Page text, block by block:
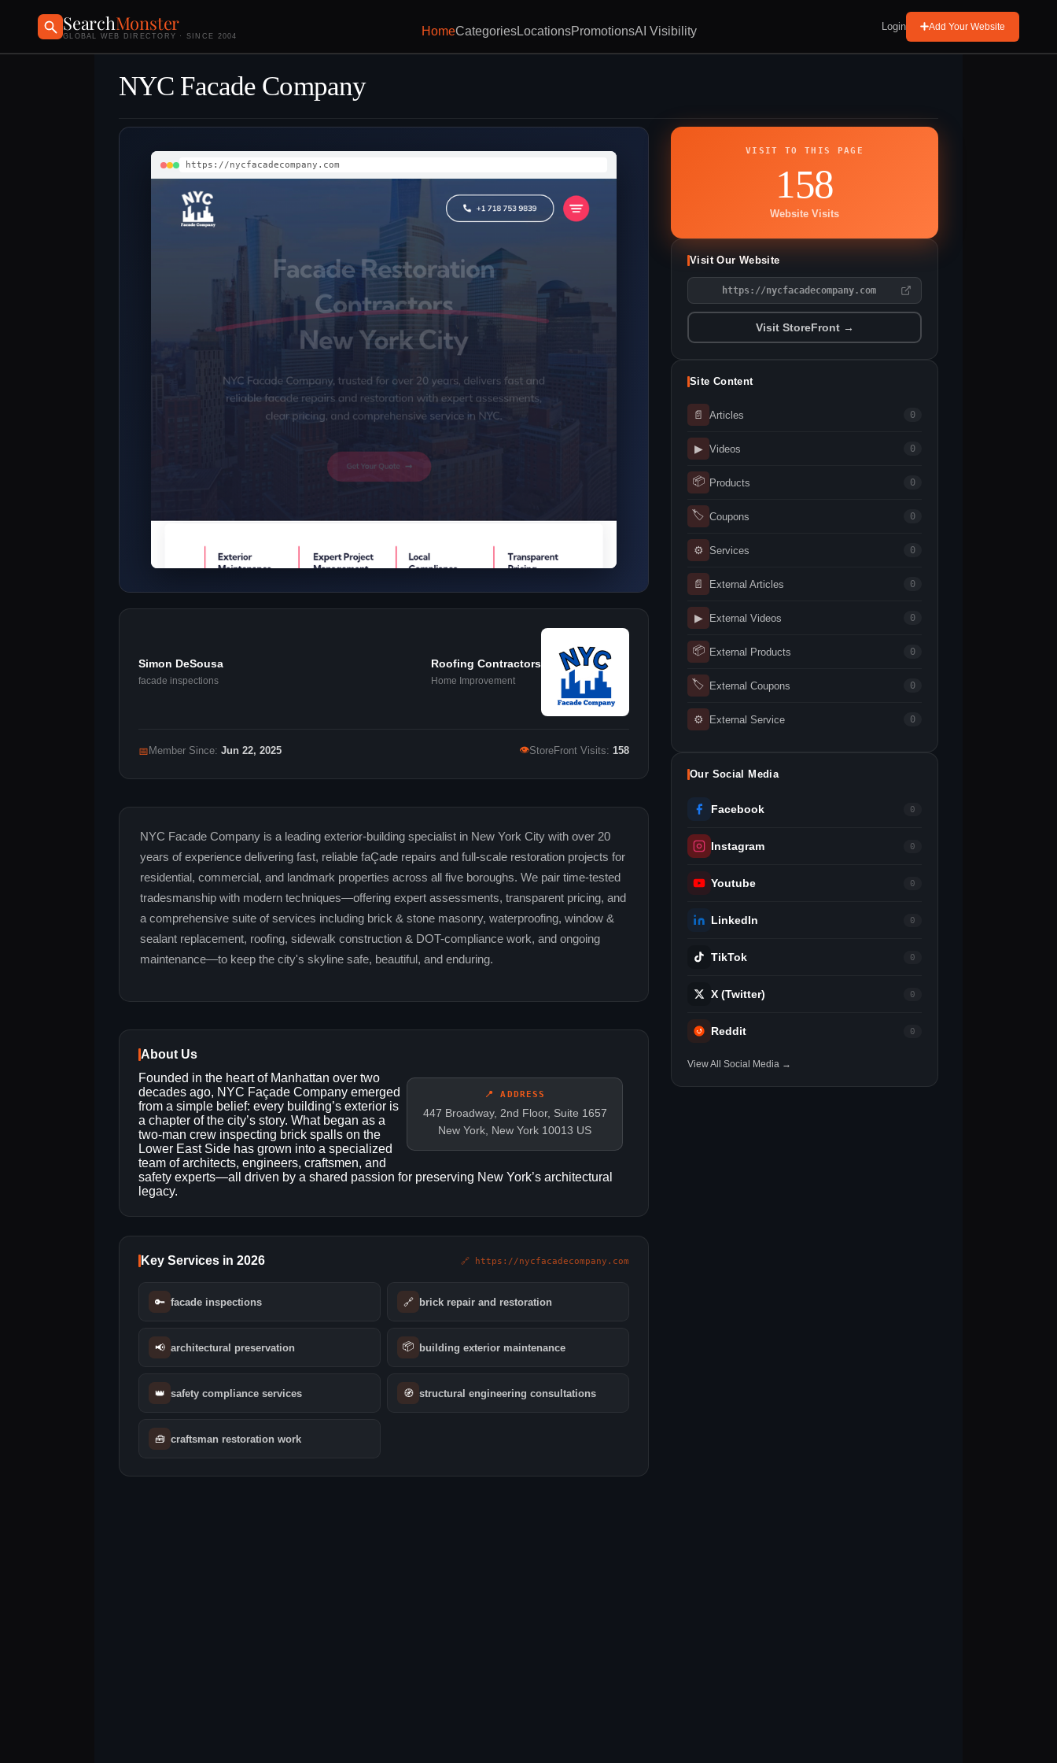
SearchMonster
GLOBAL WEB DIRECTORY · SINCE 2004 HomeCategoriesLocationsPromotionsAI Visibility Login Add Your Website
NYC Facade Company
https://nycfacadecompany.com
Simon DeSousa
facade inspections
Roofing Contractors
Home Improvement
📅 Member Since: Jun 22, 2025 👁StoreFront Visits: 158
NYC Facade Company is a leading exterior-building specialist in New York City with over 20
years of experience delivering fast, reliable faÇade repairs and full-scale restoration projects for
residential, commercial, and landmark properties across all five boroughs. We pair time-tested
tradesmanship with modern techniques—offering expert assessments, transparent pricing, and
a comprehensive suite of services including brick & stone masonry, waterproofing, window &
sealant replacement, roofing, sidewalk construction & DOT-compliance work, and ongoing
maintenance—to keep the city's skyline safe, beautiful, and enduring.
About Us
📍 ADDRESS
447 Broadway, 2nd Floor, Suite 1657
New York, New York 10013 US
Founded in the heart of Manhattan over two
decades ago, NYC Façade Company emerged
from a simple belief: every building’s exterior is
a chapter of the city’s story. What began as a
two-man crew inspecting brick spalls on the
Lower East Side has grown into a specialized
team of architects, engineers, craftsmen, and
safety experts—all driven by a shared passion for preserving New York’s architectural
legacy.
Key Services in 2026 🔗 https://nycfacadecompany.com
🔑 facade inspections 🔗 brick repair and restoration
📢 architectural preservation 📦 building exterior maintenance
👑 safety compliance services 🧭 structural engineering consultations
🧰 craftsman restoration work
VISIT TO THIS PAGE
158
Website Visits
Visit Our Website
https://nycfacadecompany.com
Visit StoreFront →
Site Content
📄 Articles 0
▶ Videos 0
📦 Products 0
🏷 Coupons 0
⚙ Services 0
📄 External Articles 0
▶ External Videos 0
📦 External Products 0
🏷 External Coupons 0
⚙ External Service 0
Our Social Media
Facebook 0
Instagram 0
Youtube 0
LinkedIn 0
TikTok 0
X (Twitter) 0
Reddit 0
View All Social Media →